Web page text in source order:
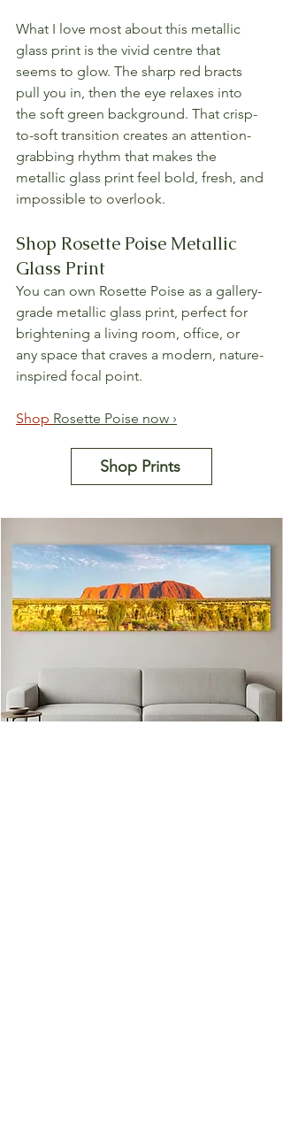
What I love most about this metallic
glass print is the vivid centre that
seems to glow. The sharp red bracts
pull you in, then the eye relaxes into
the soft green background. That crisp-
to-soft transition creates an attention-
grabbing rhythm that makes the
metallic glass print feel bold, fresh, and
impossible to overlook.
Shop Rosette Poise Metallic
Glass Print
You can own Rosette Poise as a gallery-
grade metallic glass print, perfect for
brightening a living room, office, or
any space that craves a modern, nature-
inspired focal point.
Shop Rosette Poise now ›
Shop Prints